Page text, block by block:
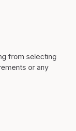
from selecting
or any